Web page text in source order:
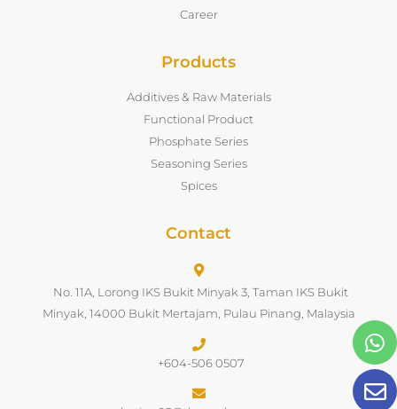
Career
Products
Additives & Raw Materials
Functional Product
Phosphate Series
Seasoning Series
Spices
Contact
No. 11A, Lorong IKS Bukit Minyak 3, Taman IKS Bukit
Minyak, 14000 Bukit Mertajam, Pulau Pinang, Malaysia
+604-506 0507